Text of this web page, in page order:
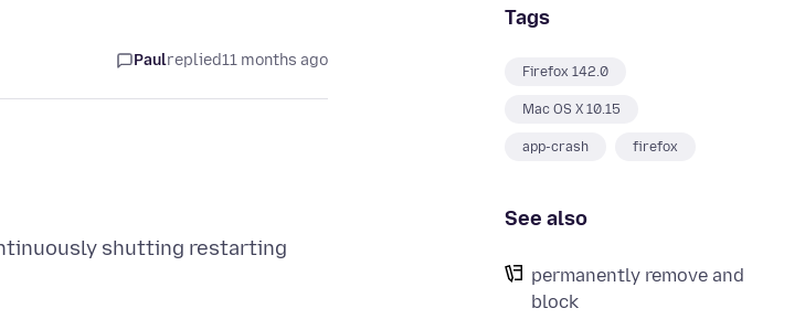
Tags
Firefox 142.0
Mac OS X 10.15
app-crash firefox
See also
permanently remove and
block
Paulreplied11 months ago
shutting restarting